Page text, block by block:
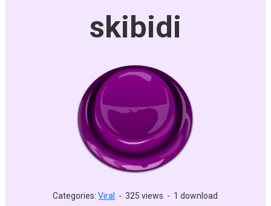
skibidi
Categories:Viral - 325 views - 1 download